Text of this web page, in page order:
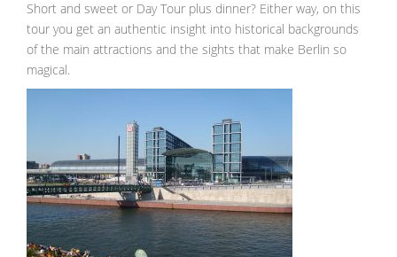
Short and sweet or Day Tour plus dinner? Either way, on this
tour you get an authentic insight into historical backgrounds
of the main attractions and the sights that make Berlin so
magical.